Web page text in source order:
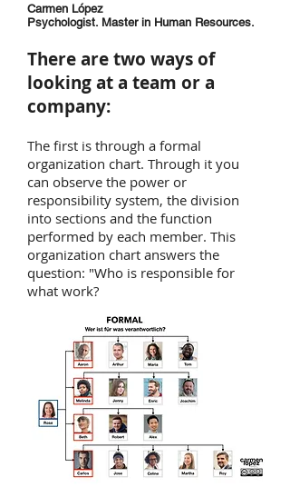
Carmen López
Psychologist. Master in Human Resources.
There are two ways of
looking at a team or a
company:
The first is through a formal
organization chart. Through it you
can observe the power or
responsibility system, the division
into sections and the function
performed by each member. This
organization chart answers the
question: "Who is responsible for
what work?